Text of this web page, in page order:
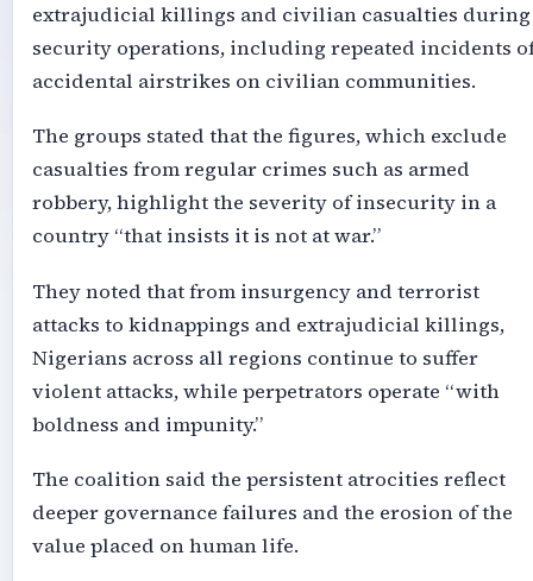
extrajudicial killings and civilian casualties during
security operations, including repeated incidents
accidental airstrikes on civilian communities.
The groups stated that the figures, which exclude
casualties from regular crimes such as armed
robbery, highlight the severity of insecurity in a
country “that insists it is not at war.”
They noted that from insurgency and terrorist
attacks to kidnappings and extrajudicial killings,
Nigerians across all regions continue to suffer
violent attacks, while perpetrators operate “with
boldness and impunity.”
The coalition said the persistent atrocities reflect
deeper governance failures and the erosion of the
value placed on human life.